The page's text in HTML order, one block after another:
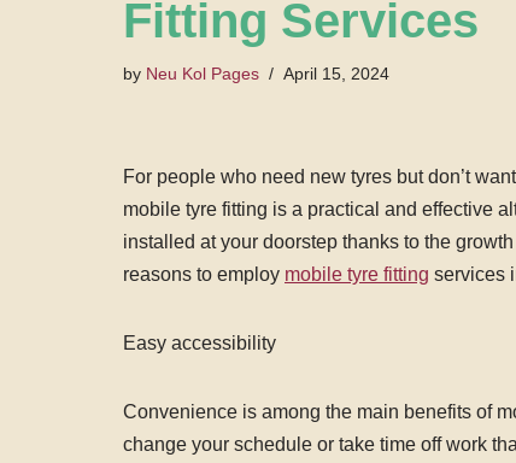
Fitting Services
by Neu Kol Pages April 15, 2024
For people who need new tyres but don’t
mobile tyre fitting is a practical and effective
installed at your doorstep thanks to the
reasons to employ mobile tyre fitting services
Easy accessibility
Convenience is among the main benefits of
change your schedule or take time off work